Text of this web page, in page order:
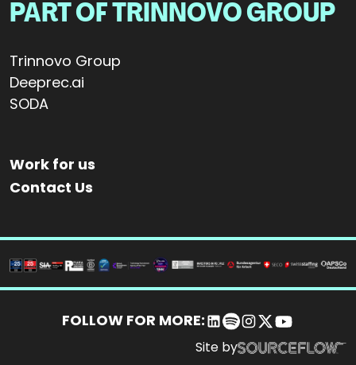
PART OF TRINNOVO GROUP
Trinnovo Group
Deeprec.ai
SODA
Work for us
Contact Us
FOLLOW FOR MORE:
Site by